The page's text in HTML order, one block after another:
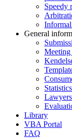
Speedy
Informal
General
Meeting
Statistics
Lawyers
Library
VBA Portal
FAQ